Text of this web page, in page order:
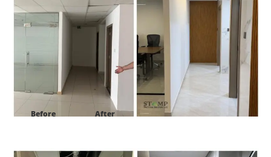
Before After
Project:HDS Tower cluster F JLT Dubai